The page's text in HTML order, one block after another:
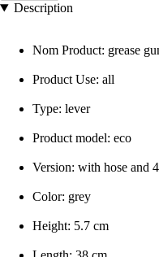
Description
Nom Product: grease
Product Use: all
Type: lever
Product model: eco
Version: with hose and
Color: grey
Height: 5.7 cm